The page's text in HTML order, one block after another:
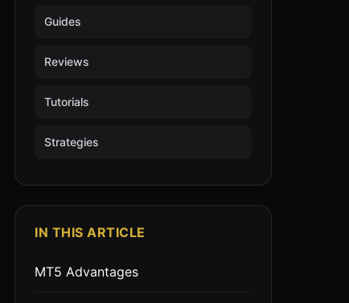
Guides
Reviews
Tutorials
Strategies
IN THIS ARTICLE
MT5 Advantages